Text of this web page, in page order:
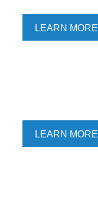
LEARN MORE
LEARN MORE